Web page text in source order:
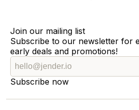
Join our mailing list
Subscribe to our newsletter for
early deals and promotions!
Subscribe now